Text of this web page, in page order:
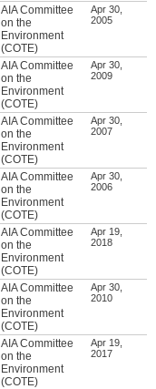
AIA Committee
on the
Environment
(COTE)
Apr 30,
2005
AIA Committee
on the
Environment
(COTE)
Apr 30,
2009
AIA Committee
on the
Environment
(COTE)
Apr 30,
2007
AIA Committee
on the
Environment
(COTE)
Apr 30,
2006
AIA Committee
on the
Environment
(COTE)
Apr 19,
2018
AIA Committee
on the
Environment
(COTE)
Apr 30,
2010
AIA Committee
on the
Environment
(COTE)
Apr 19,
2017